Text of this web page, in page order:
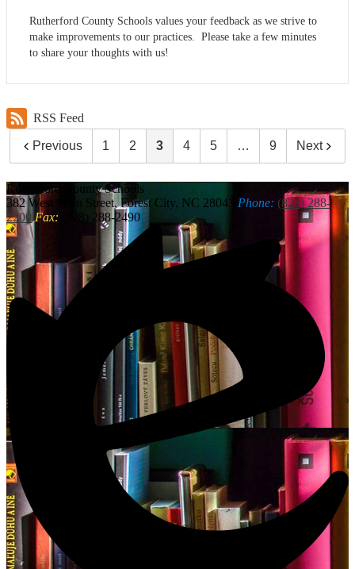
Rutherford County Schools values your feedback as we strive to
make improvements to our practices. Please take a few minutes
to share your thoughts with us!
RSS Feed
Previous 1 2 3 4 5 … 9 Next
Rutherford
County Schools
382 West Main Street, Forest City, NC 28043
Phone: (828) 288-
2200 Fax: (828) 288-2490